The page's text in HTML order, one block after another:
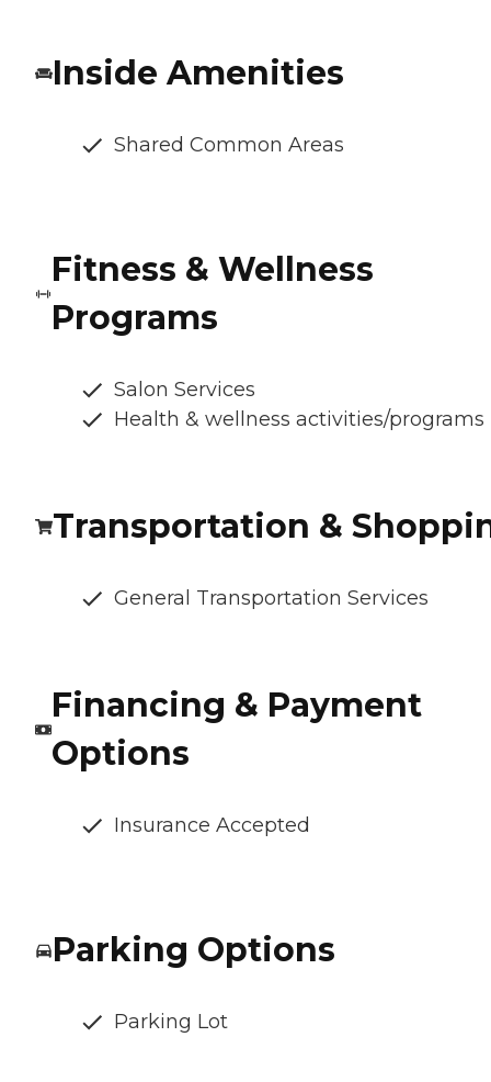
Inside Amenities
Shared Common Areas
Fitness & Wellness
Programs
Salon Services
Health & wellness activities/programs
Transportation &
General Transportation Services
Financing & Payment
Options
Insurance Accepted
Parking Options
Parking Lot